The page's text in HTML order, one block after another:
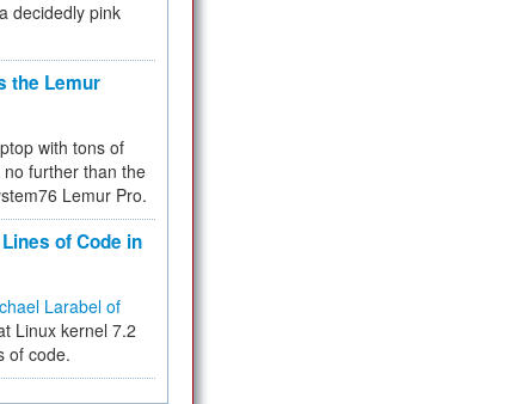
decidedly pink
the Lemur
with tons of
further than the
Lemur Pro.
of Code in
Larabel of
Linux kernel 7.2
of code.